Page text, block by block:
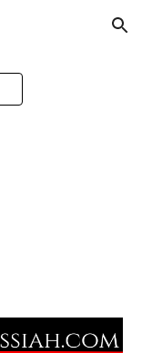
Skip to navigation